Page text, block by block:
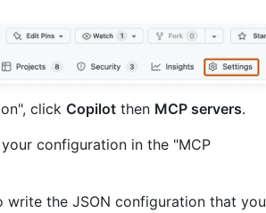
click Copilot then MCP servers.
configuration in the "MCP
the JSON configuration that you